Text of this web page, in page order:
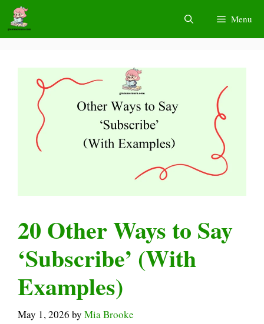
Skip
Menu
20 Other Ways to Say
‘Subscribe’ (With
Examples)
May 1, 2026 by Mia Brooke